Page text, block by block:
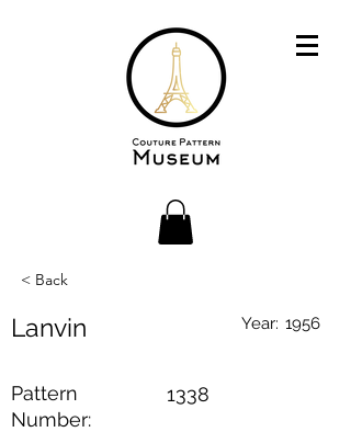
< Back
Lanvin Year: 1956
Pattern
Number:
1338